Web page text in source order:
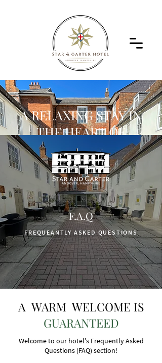
A RELAXING STAY IN
THE HEART OF
ANDOVER
ANDOVER, HAMPSHIRE
01264 323332
F.A.Q
FREQUEANTLY ASKED QUESTIONS
A WARM WELCOME IS
GUARANTEED
Welcome to our hotel's Frequently Asked
Questions (FAQ) section!